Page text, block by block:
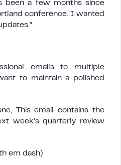
been a few months since
conference. I wanted
emails to multiple
to maintain a polished
This email contains the
week’s quarterly review
em dash)